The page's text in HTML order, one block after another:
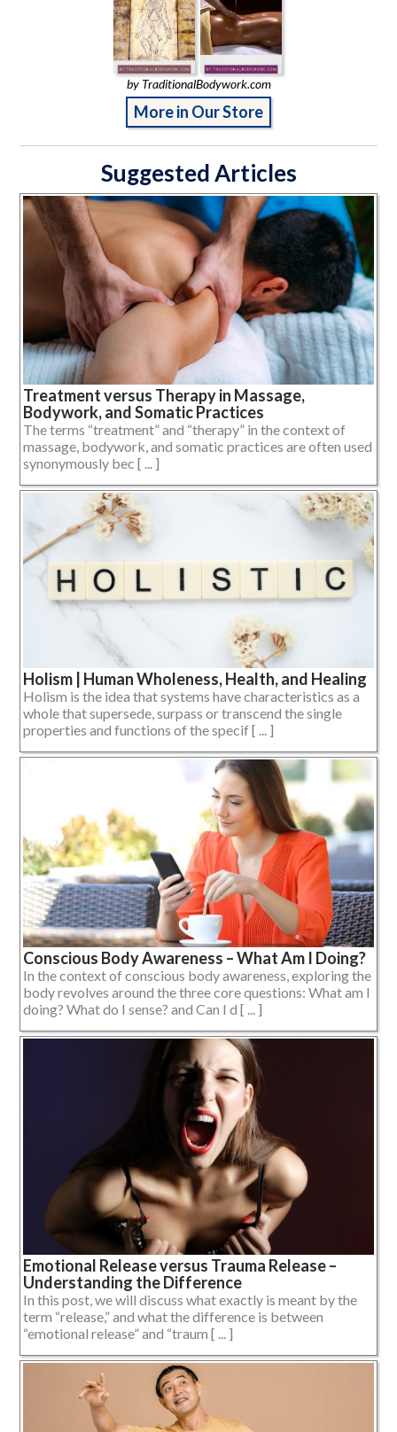
by TraditionalBodywork.com
More in Our Store
Suggested Articles
Treatment versus Therapy in Massage,
Bodywork, and Somatic Practices
The terms “treatment” and “therapy” in the context of
massage, bodywork, and somatic practices are often used
synonymously bec [ ... ]
Holism | Human Wholeness, Health, and Healing
Holism is the idea that systems have characteristics as a
whole that supersede, surpass or transcend the single
properties and functions of the specif [ ... ]
Conscious Body Awareness – What Am I Doing?
In the context of conscious body awareness, exploring the
body revolves around the three core questions: What am I
doing? What do I sense? and Can I d [ ... ]
Emotional Release versus Trauma Release –
Understanding the Difference
In this post, we will discuss what exactly is meant by the
term “release,” and what the difference is between
“emotional release” and “traum [ ... ]